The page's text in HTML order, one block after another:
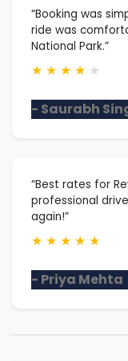
“Booking was
ride was
National Park.”
★ ★ ★ ★ ★
- Saurabh
“Best rates for
professional
again!”
★ ★ ★ ★ ★
- Priya Mehta